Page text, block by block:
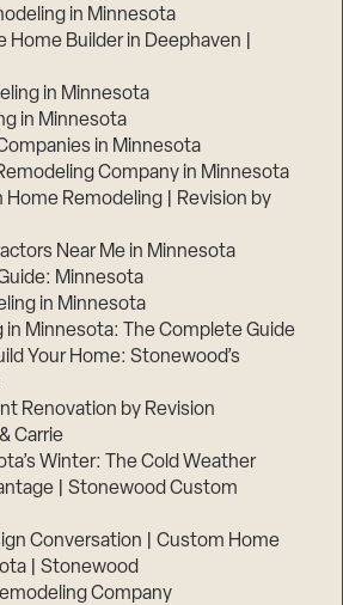
in Minnesota
Builder in Deephaven |
in Minnesota
in Minnesota
in Minnesota
Company in Minnesota
Home Remodeling | Revision by
Near Me in Minnesota
Minnesota
in Minnesota
in Minnesota: The Complete Guide
Your Home: Stonewood’s
Renovation by Revision
Carrie
Winter: The Cold Weather
| Stonewood Custom
Conversation | Custom Home
| Stonewood
Company